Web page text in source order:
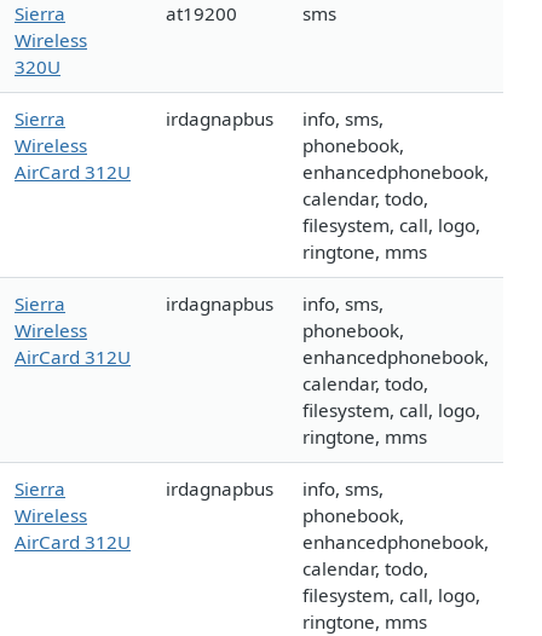
Sierra
Wireless
320U
at19200 sms
Sierra
Wireless
AirCard 312U
irdagnapbus
info, sms,
phonebook,
enhancedphonebook,
calendar, todo,
filesystem, call, logo,
ringtone, mms
Sierra
Wireless
AirCard 312U
irdagnapbus
info, sms,
phonebook,
enhancedphonebook,
calendar, todo,
filesystem, call, logo,
ringtone, mms
Sierra
Wireless
AirCard 312U
irdagnapbus
info, sms,
phonebook,
enhancedphonebook,
calendar, todo,
filesystem, call, logo,
ringtone, mms